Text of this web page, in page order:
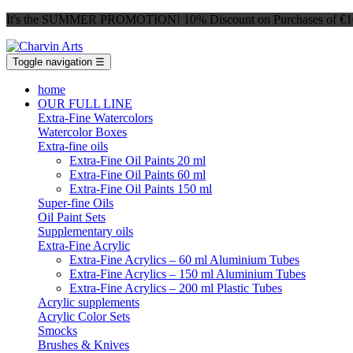
It's the SUMMER PROMOTION! 10% Discount on Purchases of
Toggle navigation ☰
home
OUR FULL LINE
Extra-Fine Watercolors
Watercolor Boxes
Extra-fine oils
Extra-Fine Oil Paints 20 ml
Extra-Fine Oil Paints 60 ml
Extra-Fine Oil Paints 150 ml
Super-fine Oils
Oil Paint Sets
Supplementary oils
Extra-Fine Acrylic
Extra-Fine Acrylics – 60 ml Aluminium Tubes
Extra-Fine Acrylics – 150 ml Aluminium Tubes
Extra-Fine Acrylics – 200 ml Plastic Tubes
Acrylic supplements
Acrylic Color Sets
Smocks
Brushes & Knives